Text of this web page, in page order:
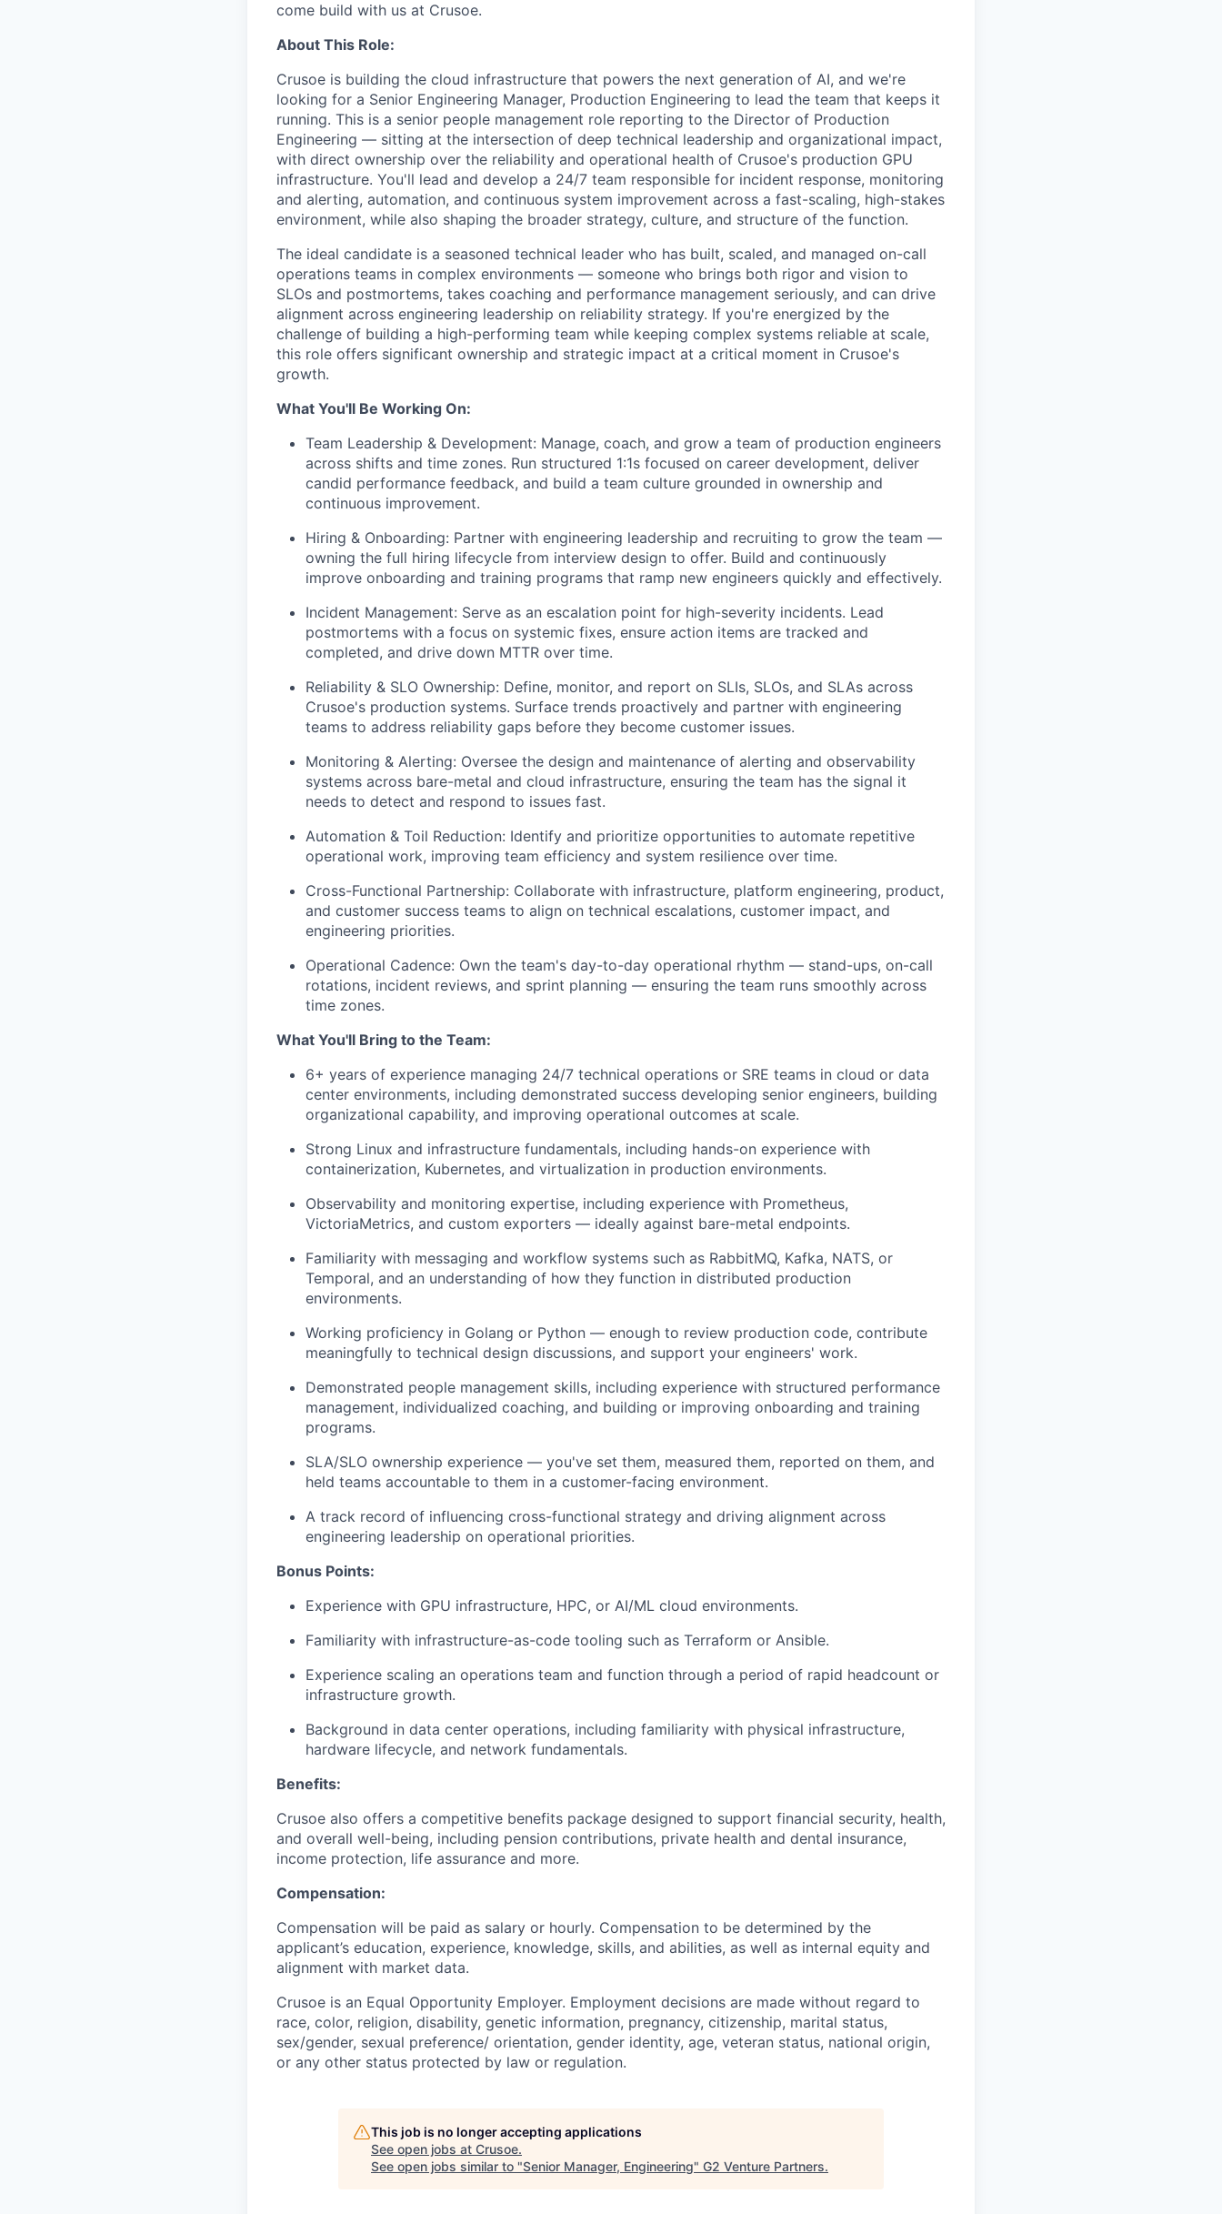
come build with us at Crusoe.
About This Role:
Crusoe is building the cloud infrastructure that powers the next generation of AI, and we're
looking for a Senior Engineering Manager, Production Engineering to lead the team that keeps it
running. This is a senior people management role reporting to the Director of Production
Engineering — sitting at the intersection of deep technical leadership and organizational impact,
with direct ownership over the reliability and operational health of Crusoe's production GPU
infrastructure. You'll lead and develop a 24/7 team responsible for incident response, monitoring
and alerting, automation, and continuous system improvement across a fast-scaling, high-stakes
environment, while also shaping the broader strategy, culture, and structure of the function.
The ideal candidate is a seasoned technical leader who has built, scaled, and managed on-call
operations teams in complex environments — someone who brings both rigor and vision to
SLOs and postmortems, takes coaching and performance management seriously, and can drive
alignment across engineering leadership on reliability strategy. If you're energized by the
challenge of building a high-performing team while keeping complex systems reliable at scale,
this role offers significant ownership and strategic impact at a critical moment in Crusoe's
growth.
What You'll Be Working On:
Team Leadership & Development: Manage, coach, and grow a team of production engineers
across shifts and time zones. Run structured 1:1s focused on career development, deliver
candid performance feedback, and build a team culture grounded in ownership and
continuous improvement.
Hiring & Onboarding: Partner with engineering leadership and recruiting to grow the team —
owning the full hiring lifecycle from interview design to offer. Build and continuously
improve onboarding and training programs that ramp new engineers quickly and effectively.
Incident Management: Serve as an escalation point for high-severity incidents. Lead
postmortems with a focus on systemic fixes, ensure action items are tracked and
completed, and drive down MTTR over time.
Reliability & SLO Ownership: Define, monitor, and report on SLIs, SLOs, and SLAs across
Crusoe's production systems. Surface trends proactively and partner with engineering
teams to address reliability gaps before they become customer issues.
Monitoring & Alerting: Oversee the design and maintenance of alerting and observability
systems across bare-metal and cloud infrastructure, ensuring the team has the signal it
needs to detect and respond to issues fast.
Automation & Toil Reduction: Identify and prioritize opportunities to automate repetitive
operational work, improving team efficiency and system resilience over time.
Cross-Functional Partnership: Collaborate with infrastructure, platform engineering, product,
and customer success teams to align on technical escalations, customer impact, and
engineering priorities.
Operational Cadence: Own the team's day-to-day operational rhythm — stand-ups, on-call
rotations, incident reviews, and sprint planning — ensuring the team runs smoothly across
time zones.
What You'll Bring to the Team:
6+ years of experience managing 24/7 technical operations or SRE teams in cloud or data
center environments, including demonstrated success developing senior engineers, building
organizational capability, and improving operational outcomes at scale.
Strong Linux and infrastructure fundamentals, including hands-on experience with
containerization, Kubernetes, and virtualization in production environments.
Observability and monitoring expertise, including experience with Prometheus,
VictoriaMetrics, and custom exporters — ideally against bare-metal endpoints.
Familiarity with messaging and workflow systems such as RabbitMQ, Kafka, NATS, or
Temporal, and an understanding of how they function in distributed production
environments.
Working proficiency in Golang or Python — enough to review production code, contribute
meaningfully to technical design discussions, and support your engineers' work.
Demonstrated people management skills, including experience with structured performance
management, individualized coaching, and building or improving onboarding and training
programs.
SLA/SLO ownership experience — you've set them, measured them, reported on them, and
held teams accountable to them in a customer-facing environment.
A track record of influencing cross-functional strategy and driving alignment across
engineering leadership on operational priorities.
Bonus Points:
Experience with GPU infrastructure, HPC, or AI/ML cloud environments.
Familiarity with infrastructure-as-code tooling such as Terraform or Ansible.
Experience scaling an operations team and function through a period of rapid headcount or
infrastructure growth.
Background in data center operations, including familiarity with physical infrastructure,
hardware lifecycle, and network fundamentals.
Benefits:
Crusoe also offers a competitive benefits package designed to support financial security, health,
and overall well-being, including pension contributions, private health and dental insurance,
income protection, life assurance and more.
Compensation:
Compensation will be paid as salary or hourly. Compensation to be determined by the
applicant’s education, experience, knowledge, skills, and abilities, as well as internal equity and
alignment with market data.
Crusoe is an Equal Opportunity Employer. Employment decisions are made without regard to
race, color, religion, disability, genetic information, pregnancy, citizenship, marital status,
sex/gender, sexual preference/ orientation, gender identity, age, veteran status, national origin,
or any other status protected by law or regulation.
This job is no longer accepting applications
See open jobs at Crusoe.
See open jobs similar to "Senior Manager, Engineering" G2 Venture Partners.